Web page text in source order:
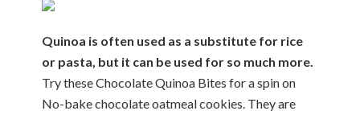
Quinoa is often used as a substitute for rice
or pasta, but it can be used for so much more.
Try these Chocolate Quinoa Bites for a spin on
No-bake chocolate oatmeal cookies. They are